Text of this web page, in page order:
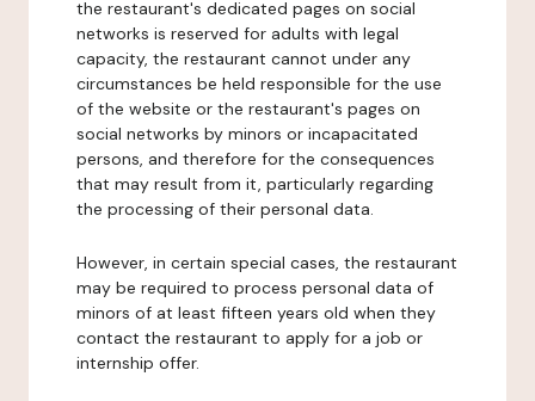
the restaurant's dedicated pages on social
networks is reserved for adults with legal
capacity, the restaurant cannot under any
circumstances be held responsible for the use
of the website or the restaurant's pages on
social networks by minors or incapacitated
persons, and therefore for the consequences
that may result from it, particularly regarding
the processing of their personal data.
However, in certain special cases, the restaurant
may be required to process personal data of
minors of at least fifteen years old when they
contact the restaurant to apply for a job or
internship offer.